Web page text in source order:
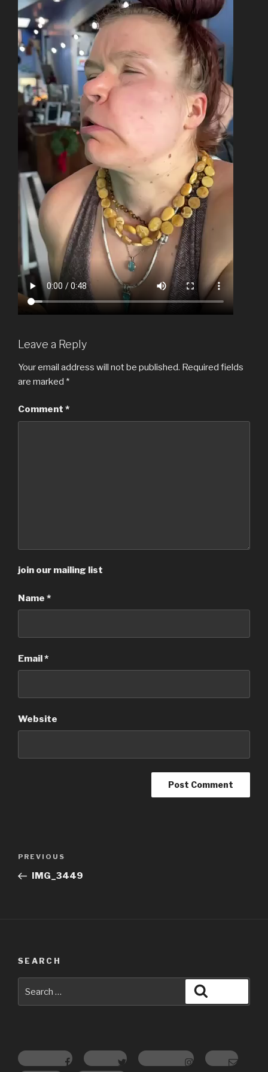
Leave a Reply
Your email address will not be published. Required fields
are marked *
Comment *
join our mailing list
Name *
Email*
Website
Previous
Post
PREVIOUS
IMG_3449
SEARCH
Facebook Twitter Instagram Email